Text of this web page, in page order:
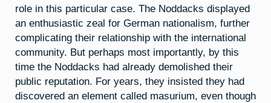
role in this particular case. The Noddacks displayed
an enthusiastic zeal for German nationalism, further
complicating their relationship with the international
community. But perhaps most importantly, by this
time the Noddacks had already demolished their
public reputation. For years, they insisted they had
discovered an element called masurium, even though